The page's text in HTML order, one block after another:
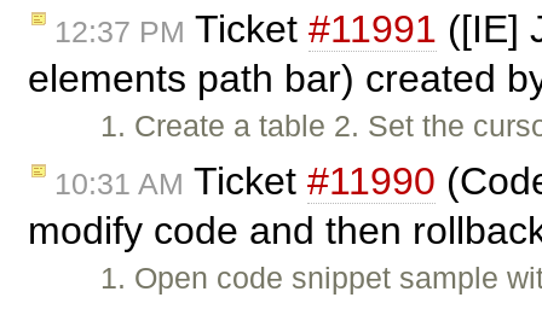
12:37 PM Ticket #11991 ([IE]
elements path bar) created
1. Create a table 2. Set the
10:31 AM Ticket #11990
modify code and then
1. Open code snippet sample